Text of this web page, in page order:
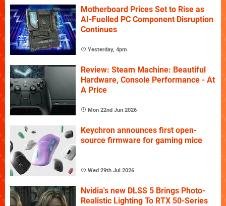
Motherboard Prices Set to Rise as
AI-Fuelled PC Component Disruption
Continues
Yesterday, 4pm
Review: Steam Machine: Beautiful
Hardware, Console Performance - At
A Price
Mon 22nd Jun 2026
Keychron announces first open-
source firmware for gaming mice
Wed 29th Jul 2026
Nvidia's new DLSS 5 Brings Photo-
Realistic Lighting To RTX 50-Series